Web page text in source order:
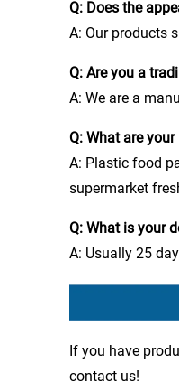
Q: Does the
A: Our products
Q: Are you a
A: We are a
Q: What are
A: Plastic food
supermarket
Q: What is your
A: Usually 25
If you have
contact us!